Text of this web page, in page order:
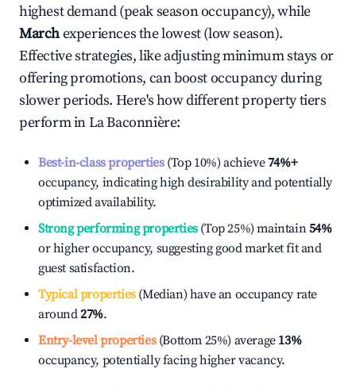
highest demand (peak season occupancy), while
Marchexperiences the lowest (low season).
Effective strategies, like adjusting minimum stays or
offering promotions, can boost occupancy during
slower periods. Here's how different property tiers
perform inLa Baconnière:
Best-in-class properties(Top 10%) achieve74%+
occupancy, indicating high desirability and potentially
optimized availability.
Strong performing properties(Top 25%) maintain54%
or higher occupancy, suggesting good market fit and
guest satisfaction.
Typical properties(Median) have an occupancy rate
around27%.
Entry-level properties(Bottom 25%) average 13%
occupancy, potentially facing higher vacancy.